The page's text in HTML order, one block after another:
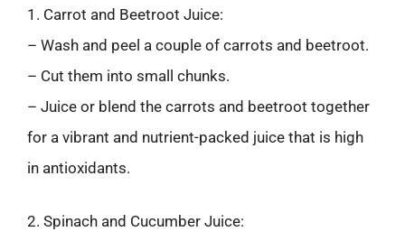
1. Carrot and Beetroot Juice:
– Wash and peel a couple of carrots and beetroot.
– Cut them into small chunks.
– Juice or blend the carrots and beetroot together
for a vibrant and nutrient-packed juice that is high
in antioxidants.
2. Spinach and Cucumber Juice: